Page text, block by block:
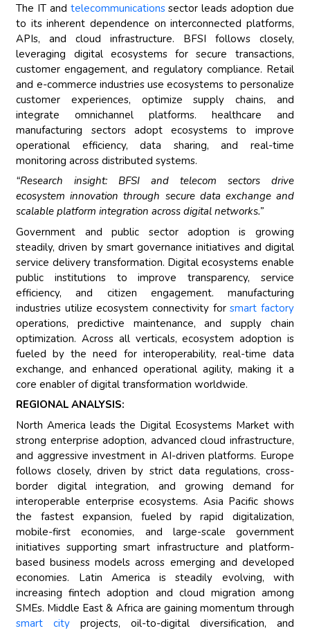
The IT and telecommunicationssector leads adoption due
to its inherent dependence on interconnected platforms,
APIs, and cloud infrastructure. BFSI follows closely,
leveraging digital ecosystems for secure transactions,
customer engagement, and regulatory compliance. Retail
and e-commerce industries use ecosystems to personalize
customer experiences, optimize supply chains, and
integrate omnichannel platforms. healthcare and
manufacturing sectors adopt ecosystems to improve
operational efficiency, data sharing, and real-time
monitoring across distributed systems.
“Research insight: BFSI and telecom sectors drive
ecosystem innovation through secure data exchange and
scalable platform integration across digital networks.”
Government and public sector adoption is growing
steadily, driven by smart governance initiatives and digital
service delivery transformation. Digital ecosystems enable
public institutions to improve transparency, service
efficiency, and citizen engagement. manufacturing
industries utilize ecosystem connectivity forsmart factory
operations, predictive maintenance, and supply chain
optimization. Across all verticals, ecosystem adoption is
fueled by the need for interoperability, real-time data
exchange, and enhanced operational agility, making it a
core enabler of digital transformation worldwide.
REGIONAL ANALYSIS:
North America leads the Digital Ecosystems Market with
strong enterprise adoption, advanced cloud infrastructure,
and aggressive investment in AI-driven platforms. Europe
follows closely, driven by strict data regulations, cross-
border digital integration, and growing demand for
interoperable enterprise ecosystems. Asia Pacific shows
the fastest expansion, fueled by rapid digitalization,
mobile-first economies, and large-scale government
initiatives supporting smart infrastructure and platform-
based business models across emerging and developed
economies. Latin America is steadily evolving, with
increasing fintech adoption and cloud migration among
SMEs. Middle East & Africa are gaining momentum through
smart city projects, oil-to-digital diversification, and